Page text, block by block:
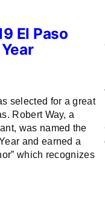
El Paso
selected for a great
Robert Way, a
was named the
and earned a
which recognizes